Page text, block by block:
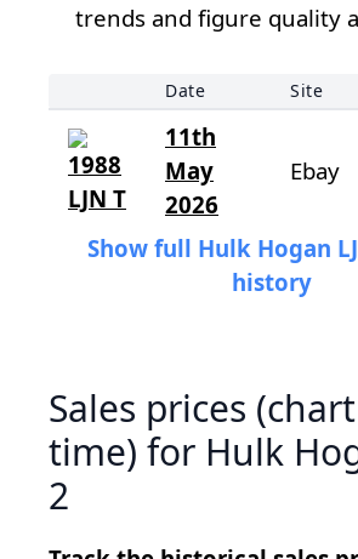
trends and figure quality
Date Site
11th
May
2026
Ebay
Show full Hulk Hogan
history
Sales prices
time) for Hulk
2